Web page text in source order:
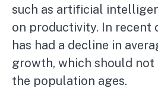
such as artificial
on productivity. In recent
has had a decline in
growth, which should not
the population ages.